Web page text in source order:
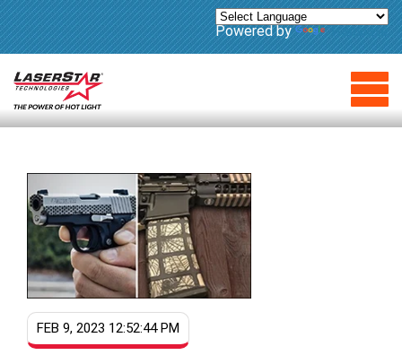
Powered by Translate
FEB 9, 2023 12:52:44 PM